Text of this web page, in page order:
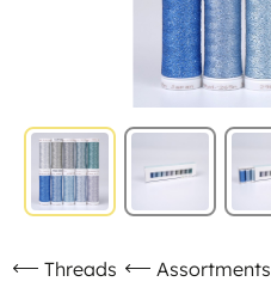
Threads Assortments